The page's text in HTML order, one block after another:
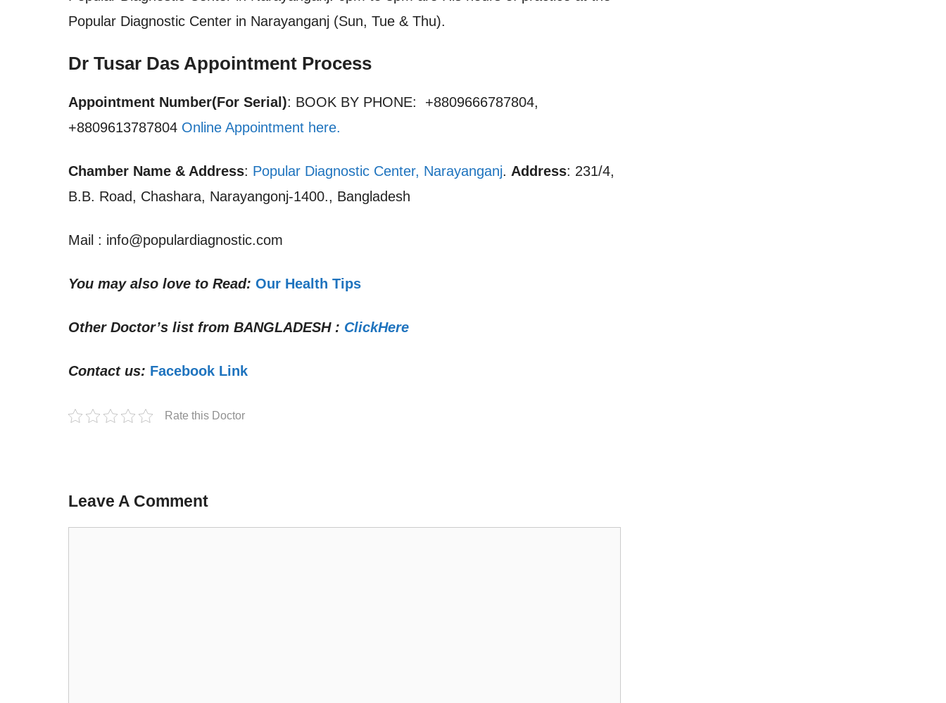
Popular Diagnostic Center in Narayanganj (Sun, Tue & Thu).
Dr Tusar Das Appointment Process
Appointment Number(For Serial): BOOK BY PHONE: +8809666787804,
+8809613787804 Online Appointment here.
Chamber Name & Address: Popular Diagnostic Center, Narayanganj. Address: 231/4,
B.B. Road, Chashara, Narayangonj-1400., Bangladesh
Mail : info@populardiagnostic.com
You may also love to Read: Our Health Tips
Other Doctor’s list from BANGLADESH: ClickHere
Contact us: Facebook Link
Rate this Doctor
Leave A Comment